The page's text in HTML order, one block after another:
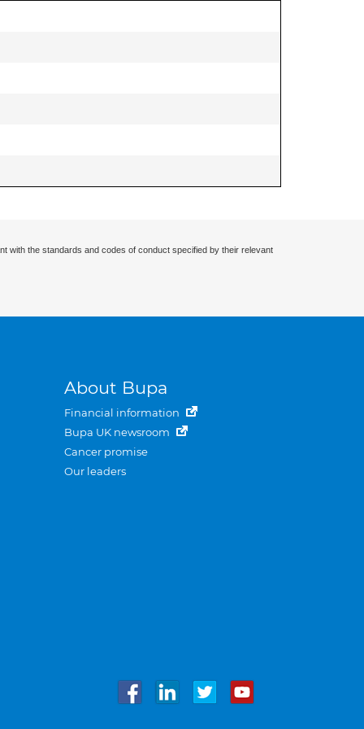
with the standards and codes of conduct specified by their relevant
About Bupa
Financial information
Bupa UK newsroom
Cancer promise
Our leaders